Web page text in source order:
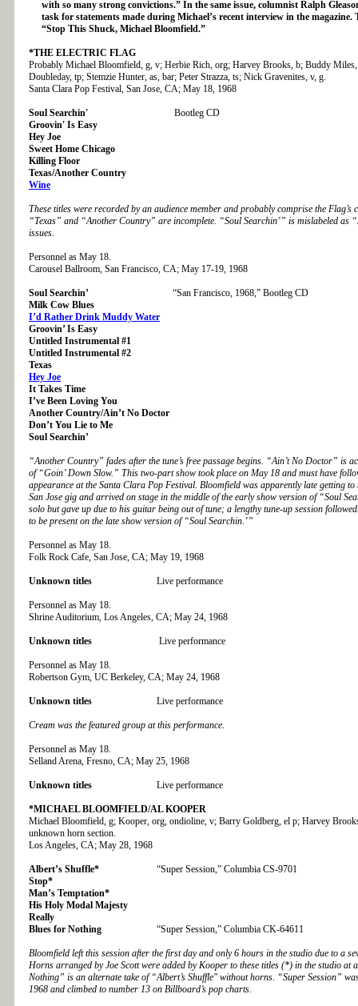
with so many strong convictions.” In the same issue, columnist Ralph
task for statements made during Michael’s recent interview in the magazine.
“Stop This Shuck, Michael Bloomfield.”
*THE ELECTRIC FLAG
Probably Michael Bloomfield, g, v; Herbie Rich, org; Harvey Brooks, b; Buddy
Doubleday, tp; Stemzie Hunter, as, bar; Peter Strazza, ts; Nick Gravenites, v, g.
Santa Clara Pop Festival, San Jose, CA; May 18, 1968
Soul Searchin' Bootleg CD
Groovin' Is Easy
Hey Joe
Sweet Home Chicago
Killing Floor
Texas/Another Country
Wine
These titles were recorded by an audience member and probably comprise the Flag’s
“Texas” and “Another Country” are incomplete. “Soul Searchin’” is mislabeled as
issues.
Personnel as May 18.
Carousel Ballroom, San Francisco, CA; May 17-19, 1968
Soul Searchin’ “San Francisco, 1968,” Bootleg CD
Milk Cow Blues
I’d Rather Drink Muddy Water
Groovin’ Is Easy
Untitled Instrumental #1
Untitled Instrumental #2
Texas
Hey Joe
It Takes Time
I’ve Been Loving You
Another Country/Ain’t No Doctor
Don’t You Lie to Me
Soul Searchin’
“Another Country” fades after the tune’s free passage begins. “Ain’t No Doctor” is
of “Goin’ Down Slow.” This two-part show took place on May 18 and must have
appearance at the Santa Clara Pop Festival. Bloomfield was apparently late getting
San Jose gig and arrived on stage in the middle of the early show version of “Soul
solo but gave up due to his guitar being out of tune; a lengthy tune-up session
to be present on the late show version of “Soul Searchin.’”
Personnel as May 18.
Folk Rock Cafe, San Jose, CA; May 19, 1968
Unknown titles Live performance
Personnel as May 18.
Shrine Auditorium, Los Angeles, CA; May 24, 1968
Unknown titles Live performance
Personnel as May 18.
Robertson Gym, UC Berkeley, CA; May 24, 1968
Unknown titles Live performance
Cream was the featured group at this performance.
Personnel as May 18.
Selland Arena, Fresno, CA; May 25, 1968
Unknown titles Live performance
*MICHAEL BLOOMFIELD/AL KOOPER
Michael Bloomfield, g; Kooper, org, ondioline, v; Barry Goldberg, el p; Harvey
unknown horn section.
Los Angeles, CA; May 28, 1968
Albert’s Shuffle* “Super Session,” Columbia CS-9701
Stop*
Man’s Temptation*
His Holy Modal Majesty
Really
Blues for Nothing “Super Session,” Columbia CK-64611
Bloomfield left this session after the first day and only 6 hours in the studio due to a
Horns arranged by Joe Scott were added by Kooper to these titles (*) in the studio at
Nothing” is an alternate take of “Albert’s Shuffle" without horns. “Super Session”
1968 and climbed to number 13 on Billboard’s pop charts.